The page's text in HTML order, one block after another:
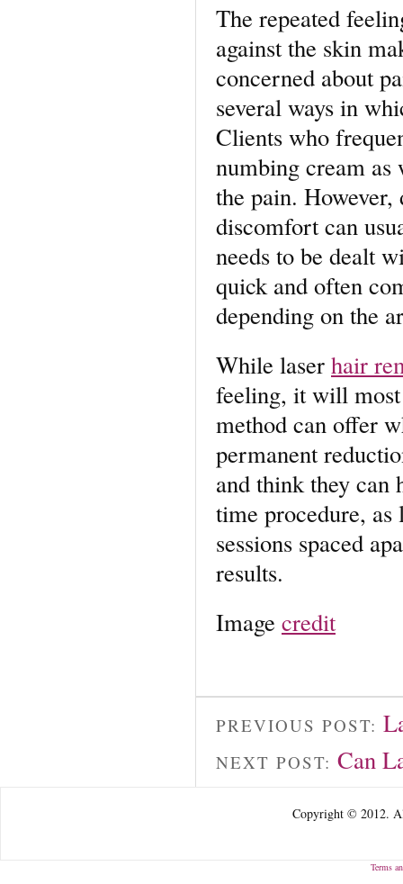
The repeated
against the skin
concerned about
several ways in
Clients who
numbing cream
the pain. However,
discomfort can
needs to be dealt
quick and often
depending on the
While laser hair
feeling, it will
method can offer
permanent
and think they can
time procedure, as
sessions spaced
results.
Image credit
PREVIOUS POST:
NEXT POST: Can
Copyright © 2012.
Terms